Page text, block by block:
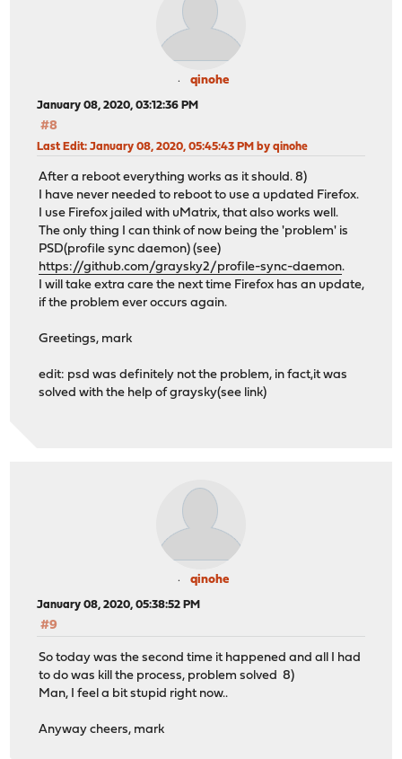
qinohe
January 08, 2020, 03:12:36 PM
#8
Last Edit: January 08, 2020, 05:45:43 PM by qinohe
After a reboot everything works as it should. 8)
I have never needed to reboot to use a updated Firefox.
I use Firefox jailed with uMatrix, that also works well.
The only thing I can think of now being the 'problem' is
PSD(profile sync daemon) (see)
https://github.com/graysky2/profile-sync-daemon.
I will take extra care the next time Firefox has an update,
if the problem ever occurs again.
Greetings, mark
edit: psd was definitely not the problem, in fact,it was
solved with the help of graysky(see link)
qinohe
January 08, 2020, 05:38:52 PM
#9
So today was the second time it happened and all I had
to do was kill the process, problem solved 8)
Man, I feel a bit stupid right now..
Anyway cheers, mark